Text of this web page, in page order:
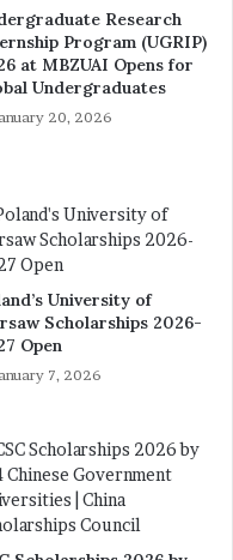
Research
Program (UGRIP)
at MBZUAI Opens for
Undergraduates
20, 2026
University of
Scholarships 2026-
Open
7, 2026